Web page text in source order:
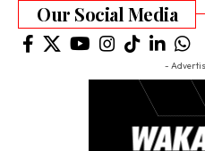
Our Social Media
-